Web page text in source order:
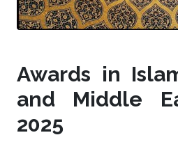
Awards in
and Middle
2025